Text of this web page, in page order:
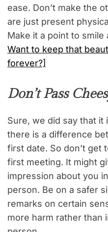
ease. Don’t make the
are just present
Make it a point to
Want to keep that
forever?]
Don’t Pass
Sure, we did say that it
there is a difference
first date. So don’t get
first meeting. It might
impression about you
person. Be on a safer
remarks on certain
more harm rather than